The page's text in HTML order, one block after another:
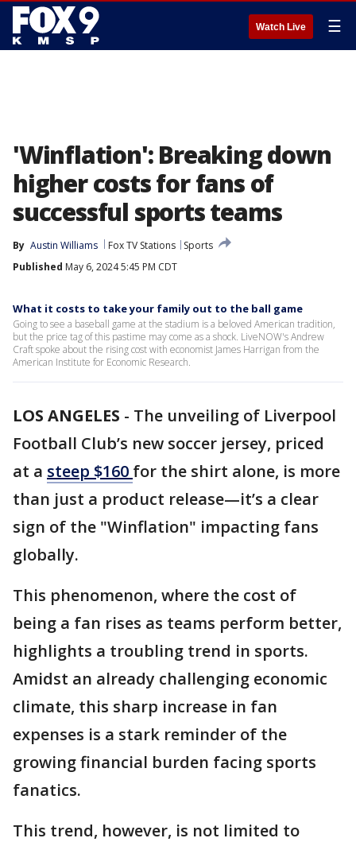
Watch Live ☰
'Winflation': Breaking down
higher costs for fans of
successful sports teams
By Austin Williams Fox TV Stations
Sports
Published May 6, 2024 5:45 PM CDT
What it costs to take your family out to the ball game
Going to see a baseball game at the stadium is a beloved American tradition,
but the price tag of this pastime may come as a shock. LiveNOW's Andrew
Craft spoke about the rising cost with economist James Harrigan from the
American Institute for Economic Research.
LOS ANGELES - The unveiling of Liverpool
Football Club’s new soccer jersey, priced
at a steep $160 for the shirt alone, is more
than just a product release—it’s a clear
sign of the "Winflation" impacting fans
globally.
This phenomenon, where the cost of
being a fan rises as teams perform better,
highlights a troubling trend in sports.
Amidst an already challenging economic
climate, this sharp increase in fan
expenses is a stark reminder of the
growing financial burden facing sports
fanatics.
This trend, however, is not limited to